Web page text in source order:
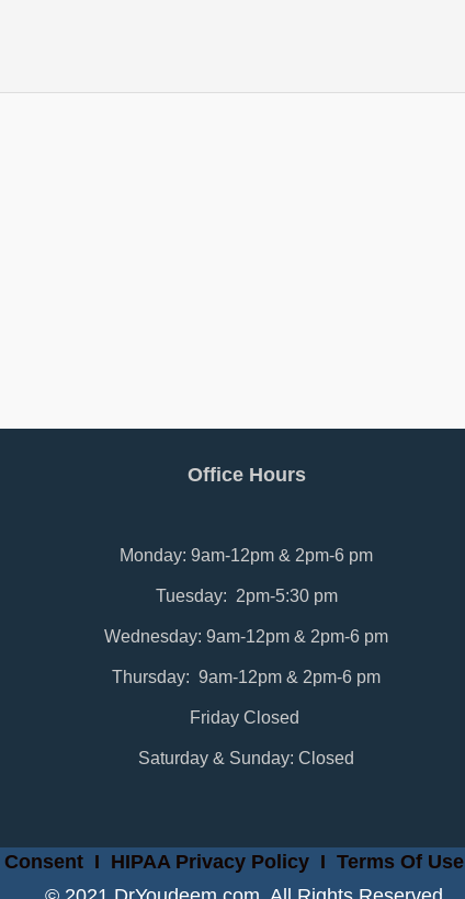
Office Hours
Monday: 9am-12pm & 2pm-6 pm
Tuesday: 2pm-5:30 pm
Wednesday: 9am-12pm & 2pm-6 pm
Thursday: 9am-12pm & 2pm-6 pm
Friday Closed
Saturday & Sunday: Closed
I HIPAA Privacy PolicyI Terms Of Use